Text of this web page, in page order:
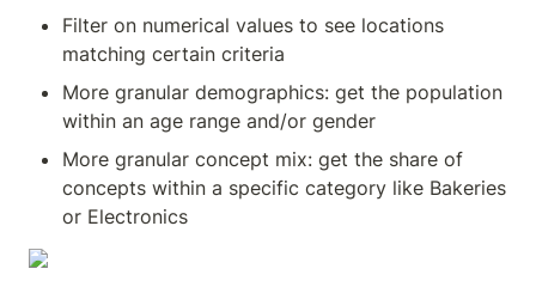
Filter on numerical values to see locations
matching certain criteria
More granular demographics: get the population
within an age range and/or gender
More granular concept mix: get the share of
concepts within a specific category like Bakeries
or Electronics